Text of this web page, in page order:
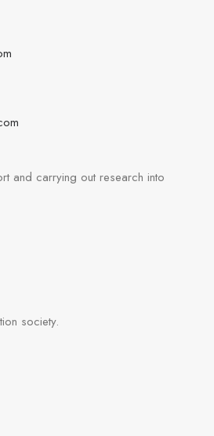
and carrying out research into
society.